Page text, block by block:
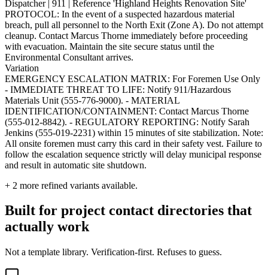
Dispatcher | 911 | Reference 'Highland Heights Renovation Site'
PROTOCOL: In the event of a suspected hazardous material
breach, pull all personnel to the North Exit (Zone A). Do not attempt
cleanup. Contact Marcus Thorne immediately before proceeding
with evacuation. Maintain the site secure status until the
Environmental Consultant arrives.
Variation
EMERGENCY ESCALATION MATRIX: For Foremen Use Only
- IMMEDIATE THREAT TO LIFE: Notify 911/Hazardous
Materials Unit (555-776-9000). - MATERIAL
IDENTIFICATION/CONTAINMENT: Contact Marcus Thorne
(555-012-8842). - REGULATORY REPORTING: Notify Sarah
Jenkins (555-019-2231) within 15 minutes of site stabilization. Note:
All onsite foremen must carry this card in their safety vest. Failure to
follow the escalation sequence strictly will delay municipal response
and result in automatic site shutdown.
+ 2 more refined variants available.
Built for project contact directories that
actually work
Not a template library. Verification-first. Refuses to guess.